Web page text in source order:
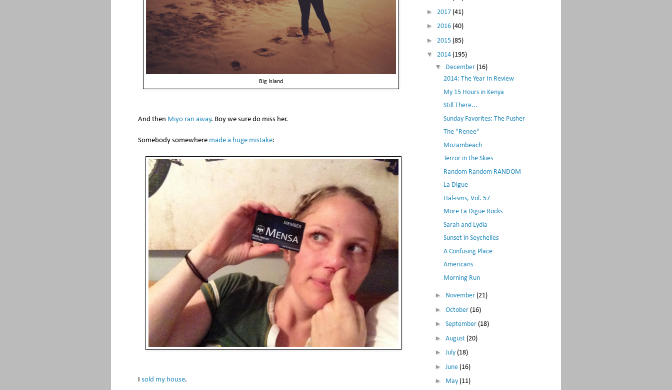
Big Island
And then Miyo ran away. Boy we sure do miss her.
Somebody somewhere made a huge mistake:
I sold my house.
► 2017 (41)
► 2016 (40)
► 2015 (85)
▼ 2014 (195)
▼ December (16)
2014: The Year In Review
My 15 Hours in Kenya
Still There...
Sunday Favorites: The Pusher
The "Renee"
Mozambeach
Terror in the Skies
Random Random RANDOM
La Digue
Hal-isms, Vol. 57
More La Digue Rocks
Sarah and Lydia
Sunset in Seychelles
A Confusing Place
Americans
Morning Run
► November (21)
► October (16)
► September (18)
► August (20)
► July (18)
► June (16)
► May (11)